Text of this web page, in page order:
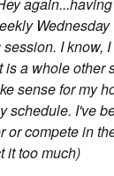
Wednesday
I know, I
is a whole other
sense for my
schedule. I've
or compete in
it too much)